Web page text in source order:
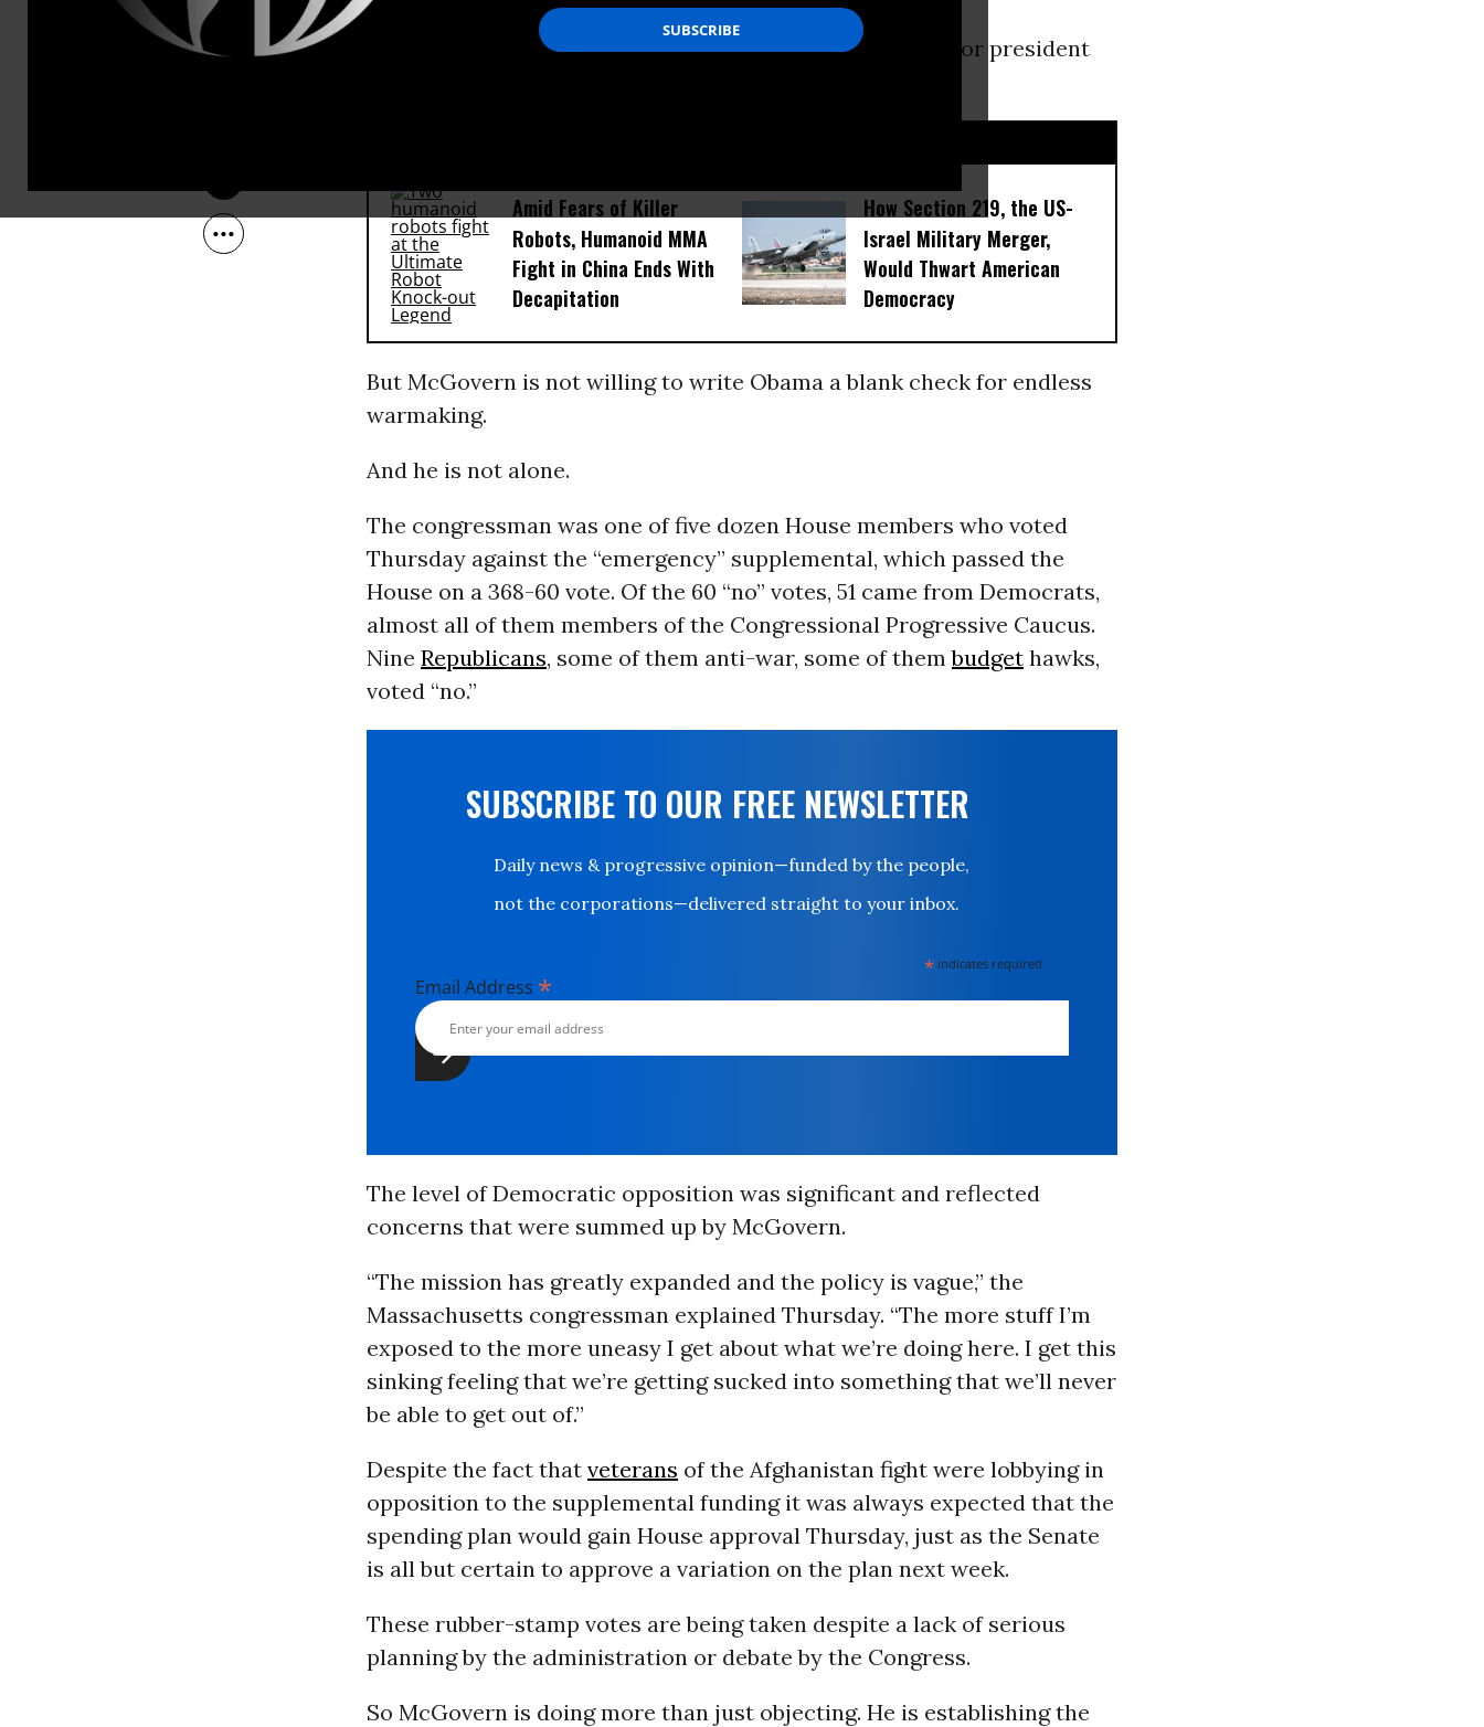
May 15, 2009
McGovern is a Democrat who supportedBarack Obama
for president
Amid Fears of Killer
Robots, Humanoid MMA
Fight in China Ends With
Decapitation
How Section 219, the US-
Israel Military Merger,
Would Thwart American
Democracy
But McGovern is not willing to write Obama a blank check for endless
warmaking.
And he is not alone.
The congressman was one of five dozen House members who voted
Thursday against the “emergency” supplemental, which passed the
House on a 368-60 vote. Of the 60 “no” votes, 51 came from Democrats,
almost all of them members of the Congressional Progressive Caucus.
Nine Republicans, some of them anti-war, some of thembudgethawks,
voted “no.”
SUBSCRIBE TO OUR FREE NEWSLETTER
Daily news & progressive opinion—funded by the people,
not the corporations—delivered straight to your inbox.
* indicates required
Email Address *
The level of Democratic opposition was significant and reflected
concerns that were summed up by McGovern.
“The mission has greatly expanded and the policy is vague,” the
Massachusetts congressman explained Thursday. “The more stuff I’m
exposed to the more uneasy I get about what we’re doing here. I get this
sinking feeling that we’re getting sucked into something that we’ll never
be able to get out of.”
Despite the fact that veterans of the Afghanistan fight were lobbying in
opposition to the supplemental funding it was always expected that the
spending plan would gain House approval Thursday, just as the Senate
is all but certain to approve a variation on the plan next week.
These rubber-stamp votes are being taken despite a lack of serious
planning by the administration or debate by the Congress.
So McGovern is doing more than just objecting. He is establishing the